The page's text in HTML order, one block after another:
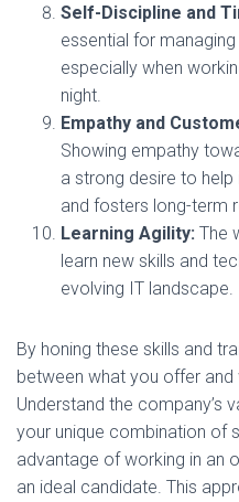
Self-Discipline and
essential for
especially when
night.
Empathy and
Showing empathy
a strong desire to
and fosters long-term
Learning Agility: The
learn new skills and
evolving IT landscape.
By honing these skills and
between what you offer and
Understand the company’s
your unique combination of
advantage of working in an
an ideal candidate. This